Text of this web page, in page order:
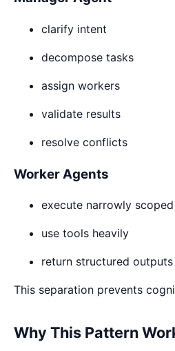
clarify intent
decompose tasks
assign workers
validate results
resolve conflicts
Worker Agents
execute narrowly
use tools heavily
return structured outputs
This separation prevents
Why This Pattern